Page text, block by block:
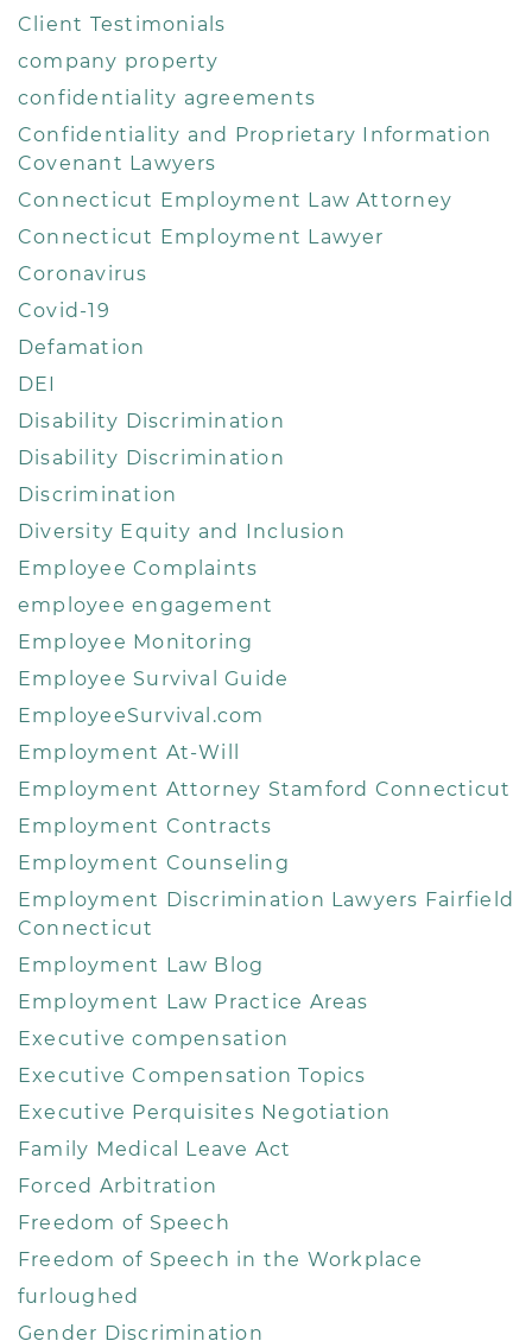
Client Testimonials
company property
confidentiality agreements
Confidentiality and Proprietary Information
Covenant Lawyers
Connecticut Employment Law Attorney
Connecticut Employment Lawyer
Coronavirus
Covid-19
Defamation
DEI
Disability Discrimination
Disability Discrimination
Discrimination
Diversity Equity and Inclusion
Employee Complaints
employee engagement
Employee Monitoring
Employee Survival Guide
EmployeeSurvival.com
Employment At-Will
Employment Attorney Stamford Connecticut
Employment Contracts
Employment Counseling
Employment Discrimination Lawyers Fairfield
Connecticut
Employment Law Blog
Employment Law Practice Areas
Executive compensation
Executive Compensation Topics
Executive Perquisites Negotiation
Family Medical Leave Act
Forced Arbitration
Freedom of Speech
Freedom of Speech in the Workplace
furloughed
Gender Discrimination